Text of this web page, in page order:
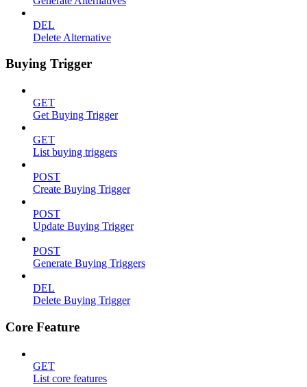
DEL
Delete Alternative
Buying Trigger
GET
Get Buying Trigger
GET
List buying triggers
POST
Create Buying Trigger
POST
Update Buying Trigger
POST
Generate Buying Triggers
DEL
Delete Buying Trigger
Core Feature
GET
List core features